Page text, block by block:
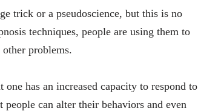
trick or a pseudoscience, but this is no
techniques, people are using them to
problems.
has an increased capacity to respond to
can alter their behaviors and even